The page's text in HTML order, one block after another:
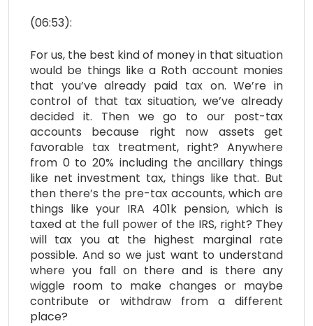
(06:53):
For us, the best kind of money in that situation
would be things like a Roth account monies
that you’ve already paid tax on. We’re in
control of that tax situation, we’ve already
decided it. Then we go to our post-tax
accounts because right now assets get
favorable tax treatment, right? Anywhere
from 0 to 20% including the ancillary things
like net investment tax, things like that. But
then there’s the pre-tax accounts, which are
things like your IRA 401k pension, which is
taxed at the full power of the IRS, right? They
will tax you at the highest marginal rate
possible. And so we just want to understand
where you fall on there and is there any
wiggle room to make changes or maybe
contribute or withdraw from a different
place?